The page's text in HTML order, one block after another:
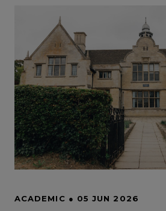
ACADEMIC ● 05 JUN 2026